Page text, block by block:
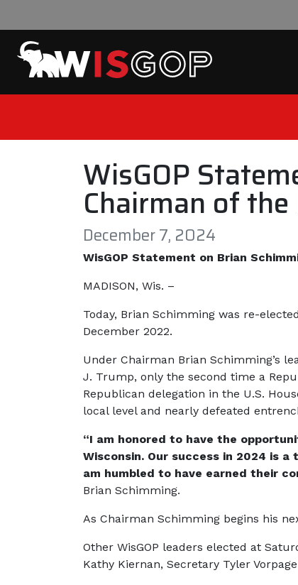
WisGOP
Chairman of
December 7, 2024
WisGOP Statement on Brian
MADISON, Wis. –
Today, Brian Schimming was re-
December 2022.
Under Chairman Brian Schimming’s
J. Trump, only the second time a
Republican delegation in the U.S.
local level and nearly defeated
“I am honored to have the
Wisconsin. Our success in 2024 is
am humbled to have earned their
Brian Schimming.
As Chairman Schimming begins his
Other WisGOP leaders elected at
Kathy Kiernan, Secretary Tyler